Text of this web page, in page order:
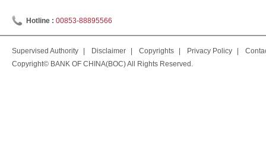
Hotline : 00853-88895566
Supervised Authority Disclaimer Copyrights Privacy Policy
Copyright© BANK OF CHINA(BOC) All Rights Reserved.